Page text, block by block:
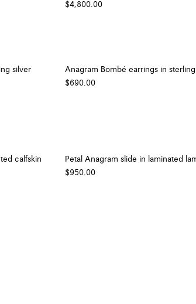
$4,800.00
silver
Anagram Bombé earrings in
$690.00
calfskin
Petal Anagram slide in laminated
$950.00